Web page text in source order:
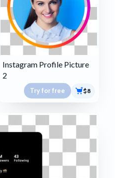
Instagram Profile Picture
2
Try for free $8